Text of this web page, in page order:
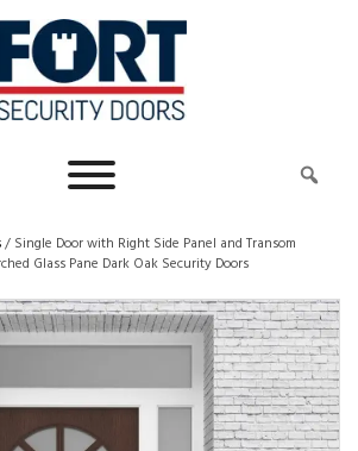
/ Single Door with Right Side Panel and Transom
Glass Pane Dark Oak Security Doors